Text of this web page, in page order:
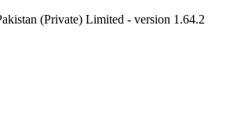
(Private) Limited - version 1.64.2